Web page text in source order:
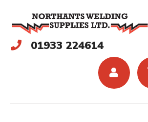
01933 224614